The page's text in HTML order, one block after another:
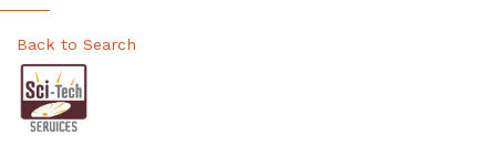
Back to Search